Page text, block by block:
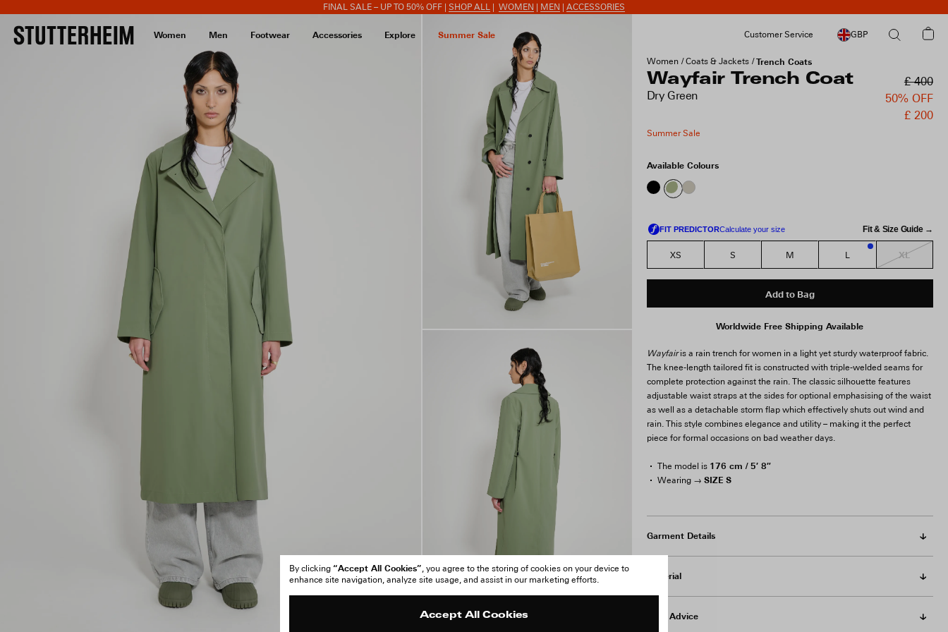
FINAL SALE – UP TO 50% OFF | SHOP ALL WOMEN MEN ACCESSORIES
Women Men Footwear Accessories Explore Summer Sale Customer Service GBP
Women Coats & Jackets Trench Coats
Wayfair Trench Coat
Dry Green
£ 400
50% OFF
£ 200
Summer Sale
Available Colours
Fit & Size Guide →
XS S M L XL
Add to Bag
Worldwide Free Shipping Available
Wayfairis a rain trench for women in a light yet sturdy waterproof fabric.
The knee-length tailored fit is constructed with triple-welded seams for
complete protection against the rain. The classic silhouette features
adjustable waist straps at the sides for optional emphasising of the waist
as well as a detachable storm flap which effectively shuts out wind and
rain. This style combines elegance and utility – making it the perfect
piece for formal occasions on bad weather days.
The model is 176 cm / 5′ 8″
Wearing → SIZE S
Garment Details
Material
Care Advice
By clicking “Accept All Cookies”, you agree to the storing of cookies on your device to
enhance site navigation, analyze site usage, and assist in our marketing efforts.
Accept All Cookies